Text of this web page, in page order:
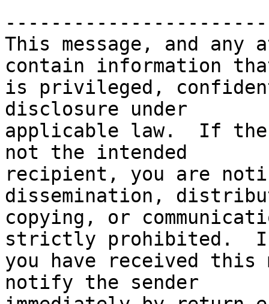
This message, and
contain information
is privileged,
disclosure under
applicable law.  If the
not the intended
recipient, you are
dissemination,
copying, or
strictly prohibited.
you have received this
notify the sender